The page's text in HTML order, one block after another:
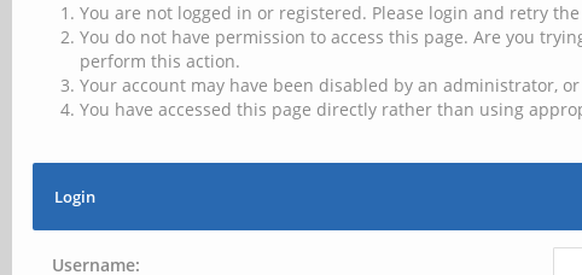
You are not logged in or registered. Please login and retry
You do not have permission to access this page. Are you
perform this action.
Your account may have been disabled by an administrator,
You have accessed this page directly rather than using
Login
Username: